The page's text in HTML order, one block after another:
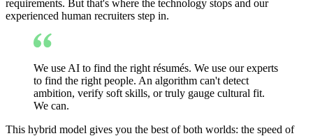
requirements. But that's where the technology stops and our
experienced human recruiters step in.
We use AI to find the right résumés. We use our experts
to find the right people. An algorithm can't detect
ambition, verify soft skills, or truly gauge cultural fit.
We can.
This hybrid model gives you the best of both worlds: the speed of